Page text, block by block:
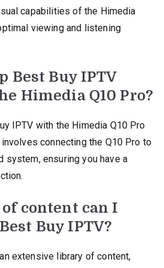
capabilities of the Himedia
viewing and listening
Best Buy IPTV
Himedia Q10 Pro?
IPTV with the Himedia Q10 Pro
connecting the Q10 Pro to
system, ensuring you have a
content can I
Buy IPTV?
extensive library of content,